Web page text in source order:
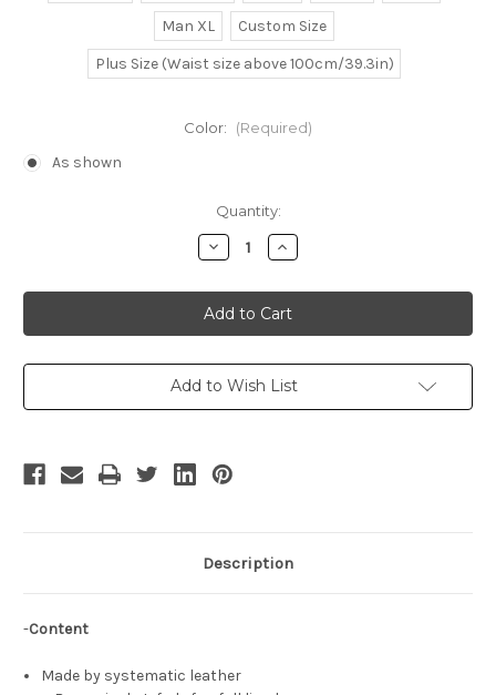
Man XL
Custom Size
Plus Size (Waist size above 100cm/39.3in)
Color: (Required)
As shown
Quantity:
Decrease
Quantity
The
King
of
Fighters
Terry
Bogard,
Mark
Wolves,
Fatal
Increase
Quantity
The
King
of
Fighters
Terry
Bogard,
Mark
Add to Wish List
Description
-Content
Made by systematic leather